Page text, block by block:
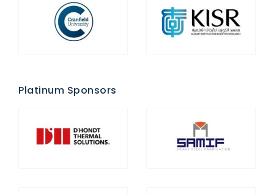
Platinum Sponsors